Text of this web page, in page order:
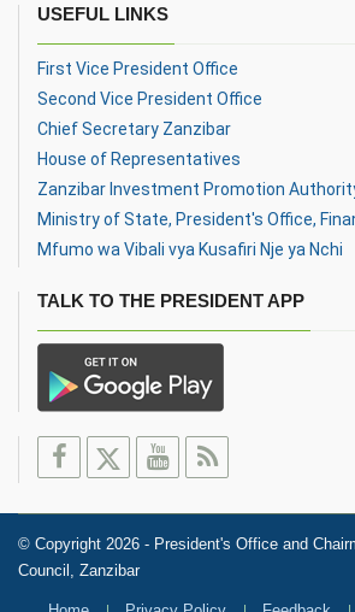
USEFUL LINKS
First Vice President Office
Second Vice President Office
Chief Secretary Zanzibar
House of Representatives
Zanzibar Investment Promotion
Ministry of State, President's Office,
Mfumo wa Vibali vya Kusafiri Nje ya Nchi
TALK TO THE PRESIDENT APP
© Copyright 2026 - President's Office and
Council, Zanzibar